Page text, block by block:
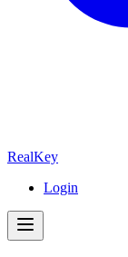
RealKey
Login